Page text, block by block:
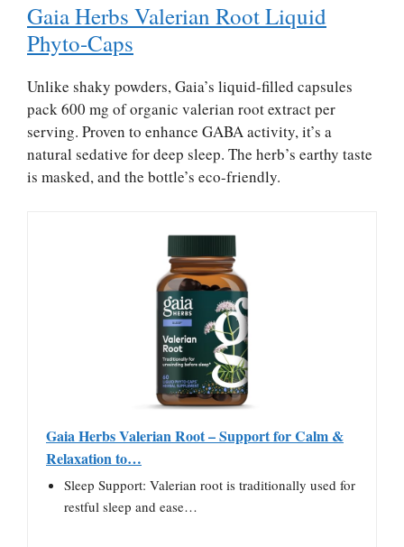
Gaia Herbs Valerian Root Liquid
Phyto-Caps
Unlike shaky powders, Gaia’s liquid-filled capsules
pack 600 mg of organic valerian root extract per
serving. Proven to enhance GABA activity, it’s a
natural sedative for deep sleep. The herb’s earthy taste
is masked, and the bottle’s eco-friendly.
Gaia Herbs Valerian Root – Support for Calm &
Relaxation to…
Sleep Support: Valerian root is traditionally used for
restful sleep and ease…